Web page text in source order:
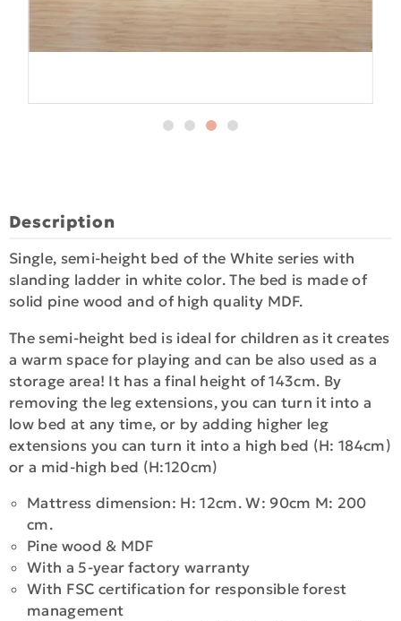
Description
Single, semi-height bed of the White series with
slanding ladder in white color. The bed is made of
solid pine wood and of high quality MDF.
The semi-height bed is ideal for children as it creates
a warm space for playing and can be also used as a
storage area! It has a final height of 143cm. By
removing the leg extensions, you can turn it into a
low bed at any time, or by adding higher leg
extensions you can turn it into a high bed (H: 184cm)
or a mid-high bed (H:120cm)
Mattress dimension: H: 12cm. W: 90cm M: 200
cm.
Pine wood & MDF
With a 5-year factory warranty
With FSC certification for responsible forest
management